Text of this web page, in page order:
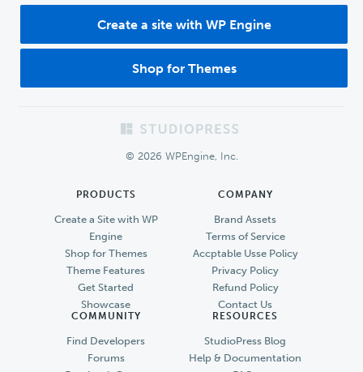
Create a site with WP Engine
Shop for Themes
© 2026 WPEngine, Inc.
PRODUCTS
Create a Site with WP
Engine
Shop for Themes
Theme Features
Get Started
Showcase
COMPANY
Brand Assets
Terms of Service
Accptable Usse Policy
Privacy Policy
Refund Policy
Contact Us
COMMUNITY
Find Developers
Forums
RESOURCES
StudioPress Blog
Help & Documentation